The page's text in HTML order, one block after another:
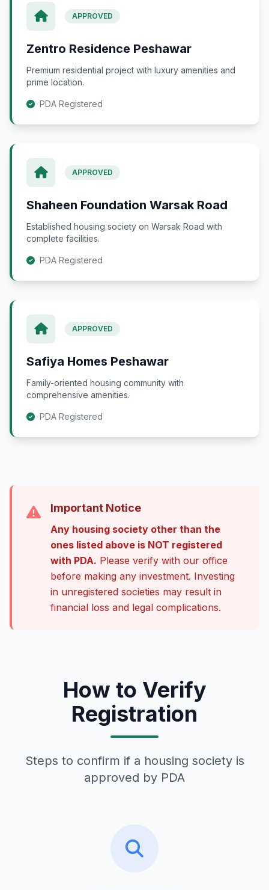
APPROVED
Zentro Residence Peshawar
Premium residential project with luxury amenities and
prime location.
PDA Registered
APPROVED
Shaheen Foundation Warsak Road
Established housing society on Warsak Road with
complete facilities.
PDA Registered
APPROVED
Safiya Homes Peshawar
Family-oriented housing community with
comprehensive amenities.
PDA Registered
Important Notice
Any housing society other than the
ones listed above is NOT registered
with PDA. Please verify with our office
before making any investment. Investing
in unregistered societies may result in
financial loss and legal complications.
How to Verify
Registration
Steps to confirm if a housing society is
approved by PDA